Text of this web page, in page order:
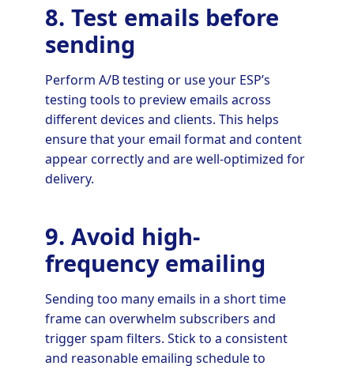
8. Test emails before
sending
Perform A/B testing or use your ESP’s
testing tools to preview emails across
different devices and clients. This helps
ensure that your email format and content
appear correctly and are well-optimized for
delivery.
9. Avoid high-
frequency emailing
Sending too many emails in a short time
frame can overwhelm subscribers and
trigger spam filters. Stick to a consistent
and reasonable emailing schedule to